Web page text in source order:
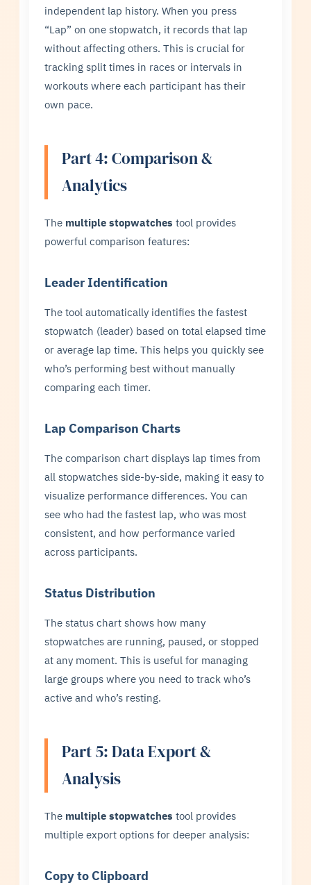
independent lap history. When you press
“Lap” on one stopwatch, it records that lap
without affecting others. This is crucial for
tracking split times in races or intervals in
workouts where each participant has their
own pace.
Part 4: Comparison &
Analytics
The multiple stopwatches tool provides
powerful comparison features:
Leader Identification
The tool automatically identifies the fastest
stopwatch (leader) based on total elapsed time
or average lap time. This helps you quickly see
who’s performing best without manually
comparing each timer.
Lap Comparison Charts
The comparison chart displays lap times from
all stopwatches side-by-side, making it easy to
visualize performance differences. You can
see who had the fastest lap, who was most
consistent, and how performance varied
across participants.
Status Distribution
The status chart shows how many
stopwatches are running, paused, or stopped
at any moment. This is useful for managing
large groups where you need to track who’s
active and who’s resting.
Part 5: Data Export &
Analysis
The multiple stopwatches tool provides
multiple export options for deeper analysis:
Copy to Clipboard